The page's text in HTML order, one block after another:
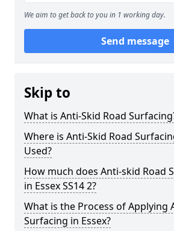
We aim to get back to you in 1 working day.
Send message
Skip to
What is Anti-Skid Road
Where is Anti-Skid Road
Used?
How much does Anti-skid Road
in Essex SS14 2?
What is the Process of Applying
Surfacing in Essex?